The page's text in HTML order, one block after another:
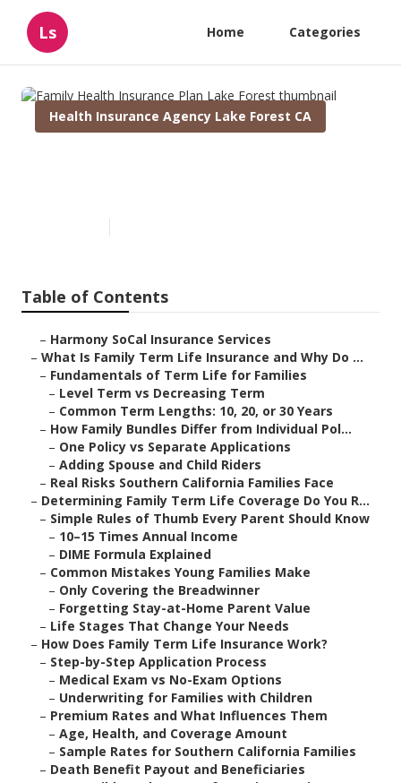
Ls Home Categories
Health Insurance Agency Lake Forest CA
Table of Contents
– Harmony SoCal Insurance Services
– What Is Family Term Life Insurance and Why Do ...
– Fundamentals of Term Life for Families
– Level Term vs Decreasing Term
– Common Term Lengths: 10, 20, or 30 Years
– How Family Bundles Differ from Individual Pol...
– One Policy vs Separate Applications
– Adding Spouse and Child Riders
– Real Risks Southern California Families Face
– Determining Family Term Life Coverage Do You R...
– Simple Rules of Thumb Every Parent Should Know
– 10–15 Times Annual Income
– DIME Formula Explained
– Common Mistakes Young Families Make
– Only Covering the Breadwinner
– Forgetting Stay-at-Home Parent Value
– Life Stages That Change Your Needs
– How Does Family Term Life Insurance Work?
– Step-by-Step Application Process
– Medical Exam vs No-Exam Options
– Underwriting for Families with Children
– Premium Rates and What Influences Them
– Age, Health, and Coverage Amount
– Sample Rates for Southern California Families
– Death Benefit Payout and Beneficiaries